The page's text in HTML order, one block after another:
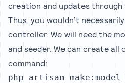
creation and updates through
Thus, you wouldn’t
controller. We will need the
and seeder. We can create
command:
php artisan